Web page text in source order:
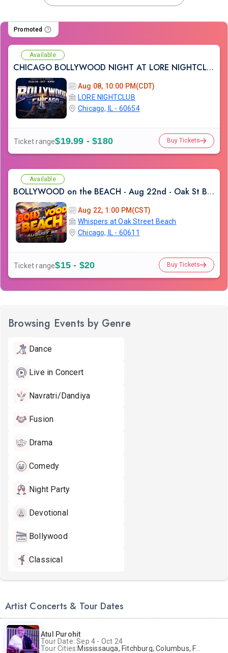
Promoted
Available
CHICAGO BOLLYWOOD NIGHT AT LORE NIGHTCLUB
Aug 08, 10:00 PM(CDT)
LORE NIGHTCLUB
Chicago, IL - 60654
Ticket range$19.99 - $180 Buy Tickets
Available
BOLLYWOOD on the BEACH - Aug 22nd - Oak St Beach
Aug 22, 1:00 PM(CST)
Whispers at Oak Street Beach
Chicago, IL - 60611
Ticket range$15 - $20 Buy Tickets
Browsing Events by Genre
Dance
Live in Concert
Navratri/Dandiya
Fusion
Drama
Comedy
Night Party
Devotional
Bollywood
Classical
Artist Concerts & Tour Dates
Atul Purohit
Tour Date: Sep 4 - Oct 24
Tour Cities:Mississauga, Fitchburg, Columbus, Frisco, Scranton, Greenville, Schaumburg, Santa Clara, Surrey